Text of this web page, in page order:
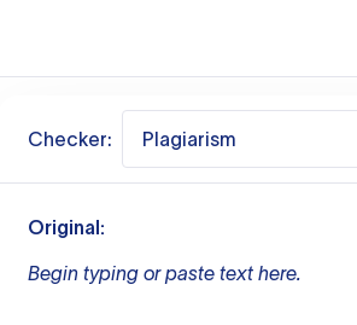
Checker: Plagiarism
Original:
Begin typing or paste text here.